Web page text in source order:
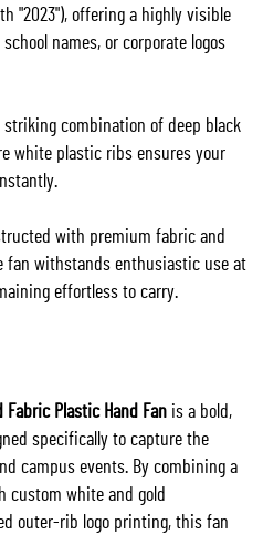
"2023"), offering a highly visible
names, or corporate logos
striking combination of deep black
white plastic ribs ensures your
with premium fabric and
withstands enthusiastic use at
effortless to carry.
Plastic Hand Fan is a bold,
specifically to capture the
campus events. By combining a
custom white and gold
outer-rib logo printing, this fan